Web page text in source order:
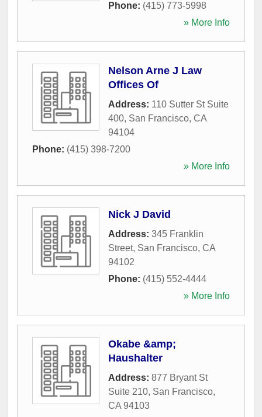
Phone: (415) 773-5998
» More Info
Nelson Arne J Law
Offices Of
Address: 110 Sutter St Suite
400, San Francisco, CA
94104
Phone: (415) 398-7200
» More Info
Nick J David
Address: 345 Franklin
Street, San Francisco, CA
94102
Phone: (415) 552-4444
» More Info
Okabe &amp;
Haushalter
Address: 877 Bryant St
Suite 210, San Francisco,
CA 94103